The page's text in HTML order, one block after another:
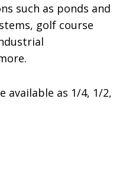
such as ponds and
golf course
available as 1/4, 1/2,